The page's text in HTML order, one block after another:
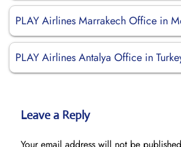
PLAY Airlines Marrakech Office in
PLAY Airlines Antalya Office in
Leave a Reply